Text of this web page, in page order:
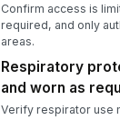
Confirm access is
required, and only
areas.
Respiratory
and worn as
Verify respirator use